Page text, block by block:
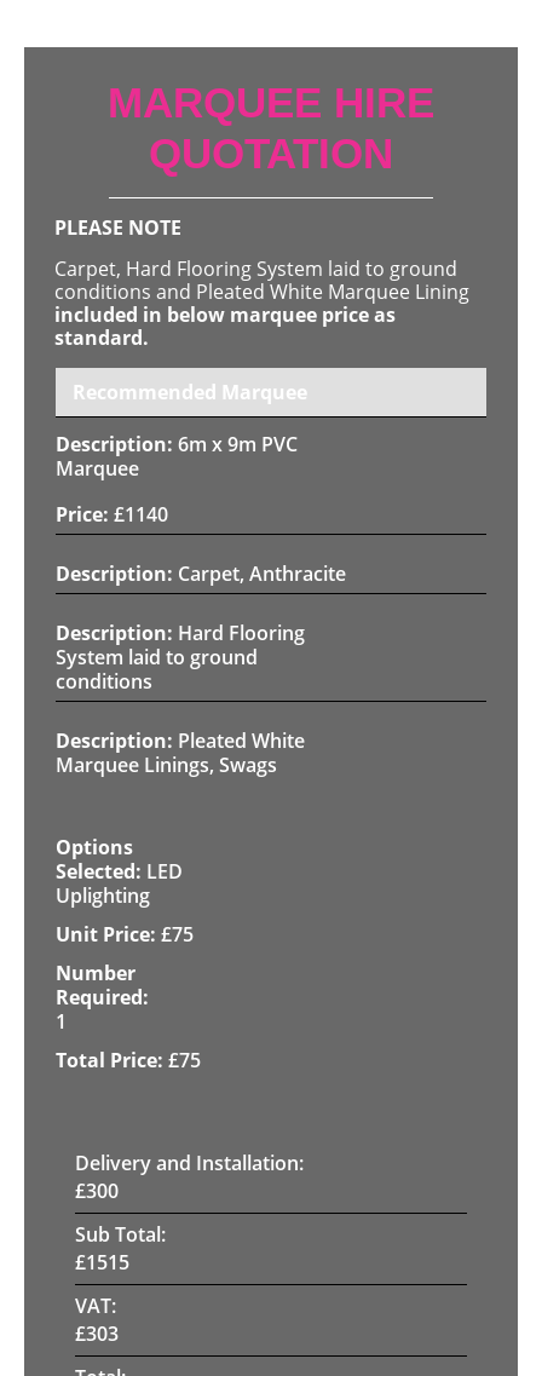
MARQUEE HIRE
QUOTATION
PLEASE NOTE
Carpet, Hard Flooring System laid to ground
conditions and Pleated White Marquee Lining
included in below marquee price as
standard.
Recommended Marquee
6m x 9m PVC
Marquee
£1140
Carpet, Anthracite
Hard Flooring
System laid to ground
conditions
Pleated White
Marquee Linings, Swags
LED
Uplighting
£75
1
£75
Delivery and Installation:
£300
Sub Total:
£1515
VAT:
£303